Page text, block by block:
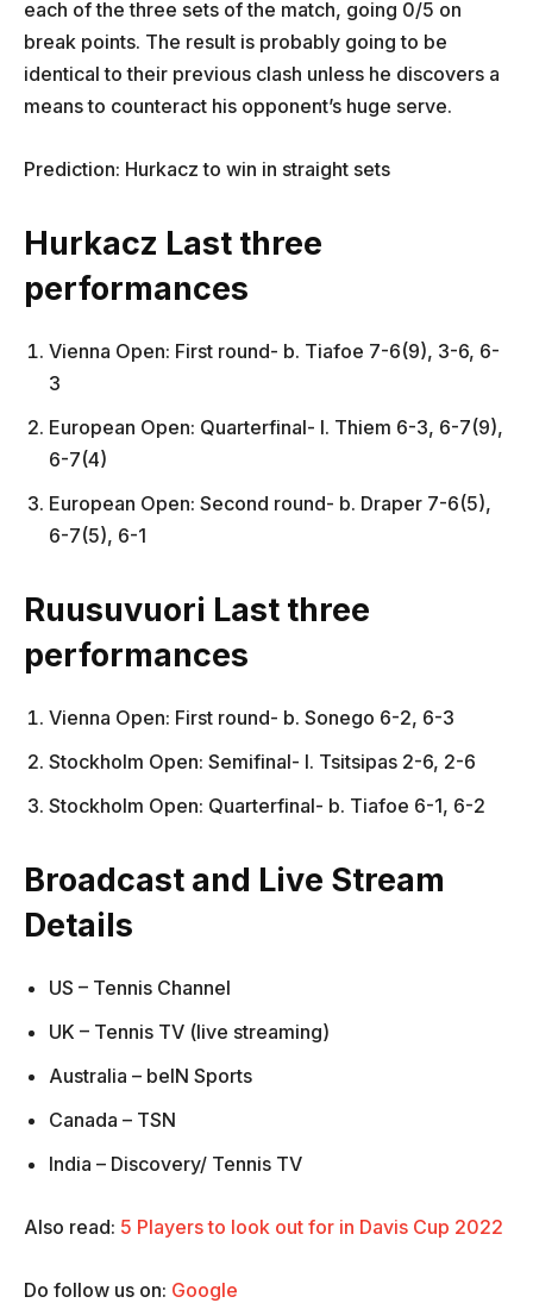
each of the three sets of the match, going 0/5 on
break points. The result is probably going to be
identical to their previous clash unless he discovers a
means to counteract his opponent’s huge serve.
Prediction: Hurkacz to win in straight sets
Hurkacz Last three
performances
Vienna Open: First round- b. Tiafoe 7-6(9), 3-6, 6-
3
European Open: Quarterfinal- l. Thiem 6-3, 6-7(9),
6-7(4)
European Open: Second round- b. Draper 7-6(5),
6-7(5), 6-1
Ruusuvuori Last three
performances
Vienna Open: First round- b. Sonego 6-2, 6-3
Stockholm Open: Semifinal- l. Tsitsipas 2-6, 2-6
Stockholm Open: Quarterfinal- b. Tiafoe 6-1, 6-2
Broadcast and Live Stream
Details
US – Tennis Channel
UK – Tennis TV (live streaming)
Australia – beIN Sports
Canada – TSN
India – Discovery/ Tennis TV
Also read: 5 Players to look out for in Davis Cup 2022
Do follow us on: Google